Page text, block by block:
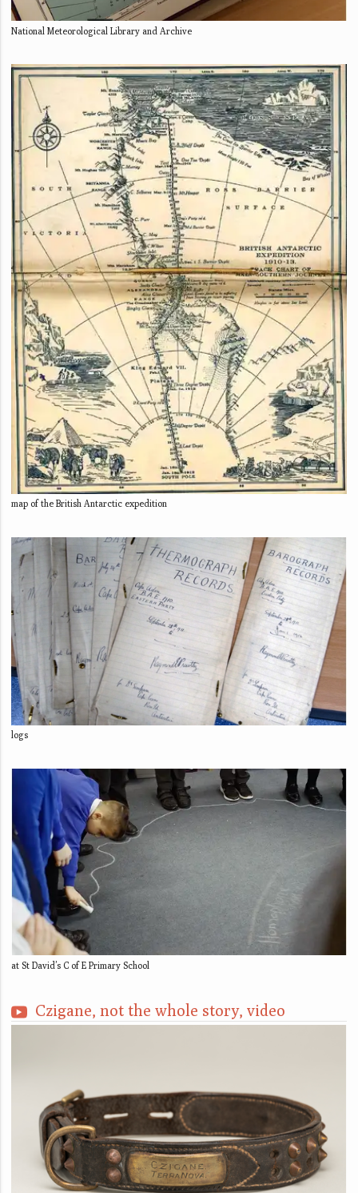
National Meteorological Library and Archive
map of the British Antarctic expedition
logs
at St David’s C of E Primary School
Czigane, not the whole story, video